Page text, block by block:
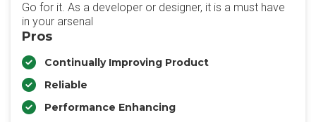
Go for it. As a developer or designer, it is a must have
in your arsenal
Pros
Continually Improving Product
Reliable
Performance Enhancing